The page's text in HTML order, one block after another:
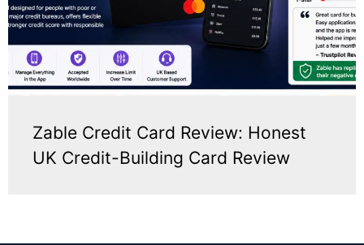
Zable Credit Card Review: Honest
UK Credit-Building Card Review